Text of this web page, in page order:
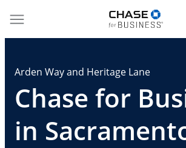
Arden Way and Heritage Lane
Chase for
in